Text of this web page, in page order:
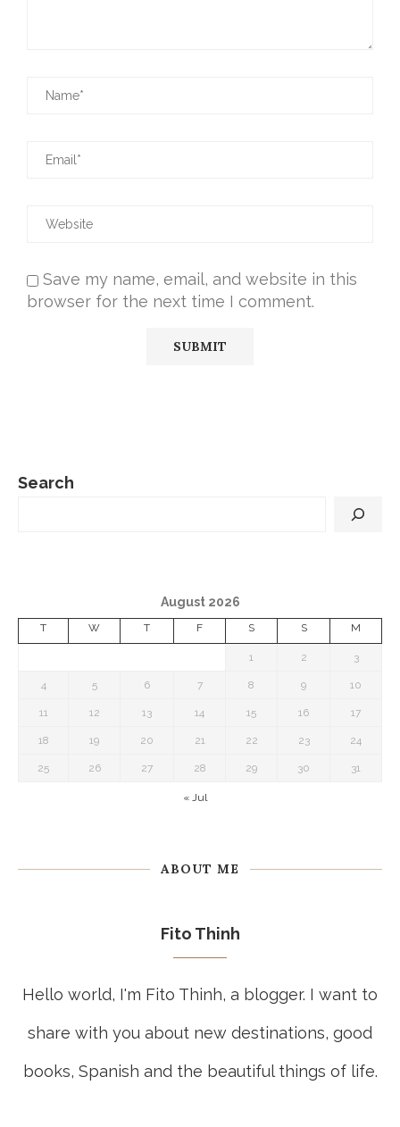
Save my name, email, and website in this
browser for the next time I comment.
Search
August 2026
T W T F S S M
1 2 3
4 5 6 7 8 9 10
11 12 13 14 15 16 17
18 19 20 21 22 23 24
25 26 27 28 29 30 31
« Jul
ABOUT ME
Fito Thinh
Hello world, I'm Fito Thinh, a blogger. I want to
share with you about new destinations, good
books, Spanish and the beautiful things of life.